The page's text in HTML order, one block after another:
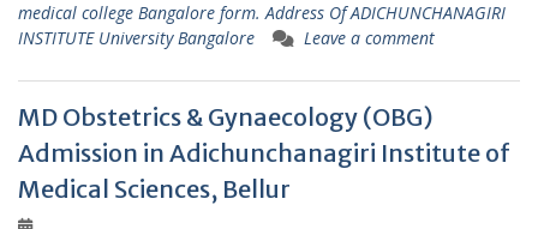
medical college Bangalore form. Address Of ADICHUNCHANAGIRI
INSTITUTE University Bangalore
Leave a comment
MD Obstetrics & Gynaecology (OBG)
Admission in Adichunchanagiri Institute of
Medical Sciences, Bellur